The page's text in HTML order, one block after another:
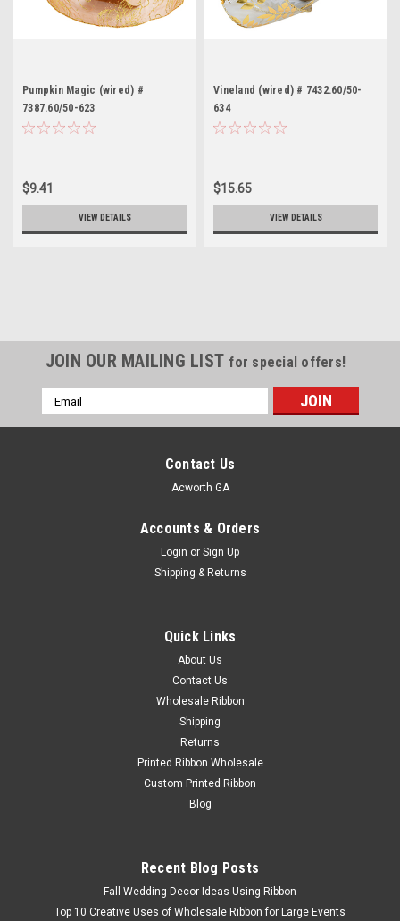
Pumpkin Magic (wired) #
7387.60/50-623
$9.41
VIEW DETAILS
Vineland (wired) # 7432.60/50-
634
$15.65
VIEW DETAILS
Sunflowers (wired) Orange # 06340/20-620
Enhance your fall decor with our stunning Sunflowers (wired)
arrangements. The wired stems allow for easy shaping and
$24.48
JOIN OUR MAILING LIST for special offers!
Email
Address
Contact Us
Acworth GA
Accounts & Orders
Login or Sign Up
Shipping & Returns
Quick Links
About Us
Contact Us
Wholesale Ribbon
Shipping
Returns
Printed Ribbon Wholesale
Custom Printed Ribbon
Blog
Recent Blog Posts
Fall Wedding Decor Ideas Using Ribbon
Top 10 Creative Uses of Wholesale Ribbon for Large Events